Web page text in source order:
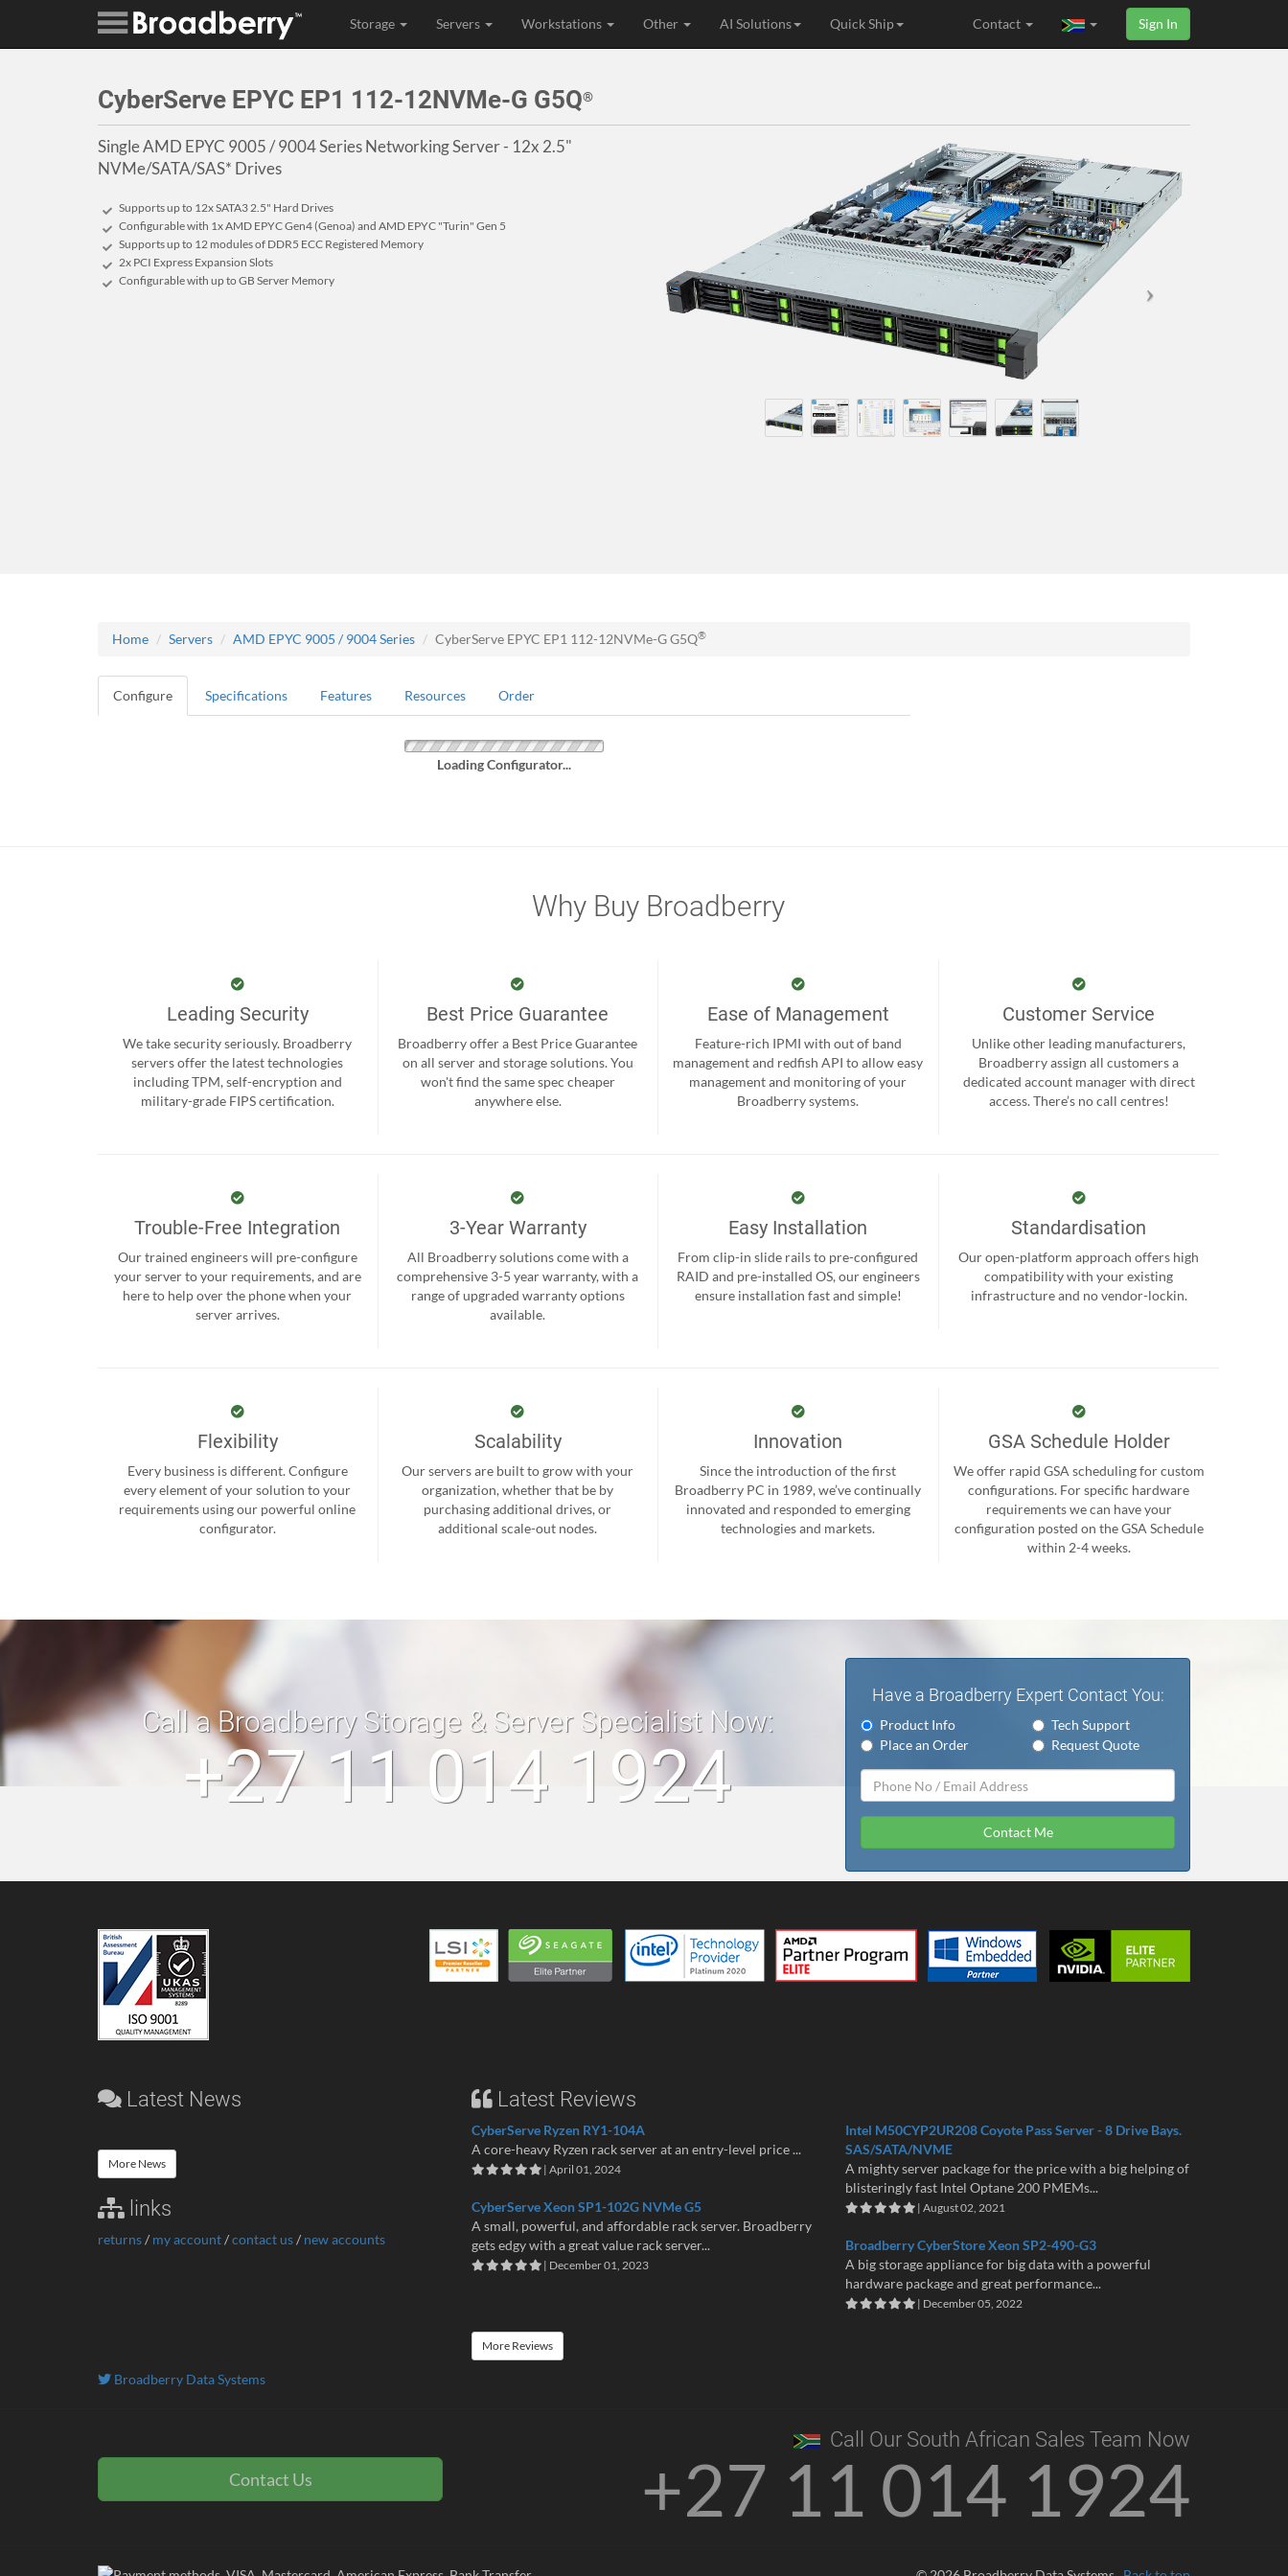
Storage Servers Workstations Other AI Solutions Quick Ship Sign In
Contact
CyberServe EPYC EP1 112-12NVMe-G G5Q®
Single AMD EPYC 9005 / 9004 Series Networking Server - 12x 2.5"
NVMe/SATA/SAS* Drives
Supports up to 12x SATA3 2.5" Hard Drives
Configurable with 1x AMD EPYC Gen4 (Genoa) and AMD EPYC "Turin" Gen 5
Supports up to 12 modules of DDR5 ECC Registered Memory
2x PCI Express Expansion Slots
Configurable with up to GB Server Memory
Home Servers AMD EPYC 9005 / 9004 Series CyberServe EPYC EP1 112-12NVMe-G G5Q®
Configure Specifications Features Resources Order
Loading Configurator...
Why Buy Broadberry
Leading Security
We take security seriously. Broadberry
servers offer the latest technologies
including TPM, self-encryption and
military-grade FIPS certification.
Best Price Guarantee
Broadberry offer a Best Price Guarantee
on all server and storage solutions. You
won't find the same spec cheaper
anywhere else.
Ease of Management
Feature-rich IPMI with out of band
management and redfish API to allow easy
management and monitoring of your
Broadberry systems.
Customer Service
Unlike other leading manufacturers,
Broadberry assign all customers a
dedicated account manager with direct
access. There’s no call centres!
Trouble-Free Integration
Our trained engineers will pre-configure
your server to your requirements, and are
here to help over the phone when your
server arrives.
3-Year Warranty
All Broadberry solutions come with a
comprehensive 3-5 year warranty, with a
range of upgraded warranty options
available.
Easy Installation
From clip-in slide rails to pre-configured
RAID and pre-installed OS, our engineers
ensure installation fast and simple!
Standardisation
Our open-platform approach offers high
compatibility with your existing
infrastructure and no vendor-lockin.
Flexibility
Every business is different. Configure
every element of your solution to your
requirements using our powerful online
configurator.
Scalability
Our servers are built to grow with your
organization, whether that be by
purchasing additional drives, or
additional scale-out nodes.
Innovation
Since the introduction of the first
Broadberry PC in 1989, we’ve continually
innovated and responded to emerging
technologies and markets.
GSA Schedule Holder
We offer rapid GSA scheduling for custom
configurations. For specific hardware
requirements we can have your
configuration posted on the GSA Schedule
within 2-4 weeks.
Call a Broadberry Storage & Server Specialist Now:
+27 11 014 1924
Have a Broadberry Expert Contact You:
Product Info
Tech Support
Place an Order
Request Quote
Contact Me
Latest News
More News
links
returns/ my account/contact us/ new accounts
Latest Reviews
CyberServe Ryzen RY1-104A
A core-heavy Ryzen rack server at an entry-level price ...
| April 01, 2024
CyberServe Xeon SP1-102G NVMe G5
A small, powerful, and affordable rack server. Broadberry
gets edgy with a great value rack server...
| December 01, 2023
Intel M50CYP2UR208 Coyote Pass Server - 8 Drive Bays.
SAS/SATA/NVME
A mighty server package for the price with a big helping of
blisteringly fast Intel Optane 200 PMEMs...
| August 02, 2021
Broadberry CyberStore Xeon SP2-490-G3
A big storage appliance for big data with a powerful
hardware package and great performance...
| December 05, 2022
More Reviews
Broadberry Data Systems
Contact Us
Call Our South African Sales Team Now
+27 11 014 1924